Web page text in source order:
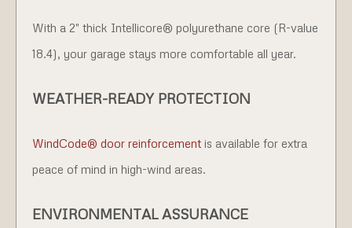
With a 2" thick Intellicore® polyurethane core (R-value
18.4), your garage stays more comfortable all year.
WEATHER-READY PROTECTION
WindCode® door reinforcement is available for extra
peace of mind in high-wind areas.
ENVIRONMENTAL ASSURANCE